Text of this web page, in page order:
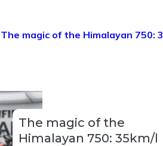
The magic of the Himalayan 750:
The magic of the
Himalayan 750: 35km/l